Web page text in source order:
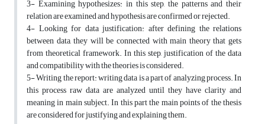
3- Examining hypothesizes: in this step, the patterns and their
relation are examined and hypothesis are confirmed or rejected.
4- Looking for data justification: after defining the relations
between data, they will be connected with main theory that gets
from theoretical framework. In this step, justification of the data
and compatibility with the theories is considered.
5- Writing the report: writing data is a part of analyzing process. In
this process raw data are analyzed until they have clarity and
meaning in main subject. In this part the main points of the thesis
are considered for justifying and explaining them.